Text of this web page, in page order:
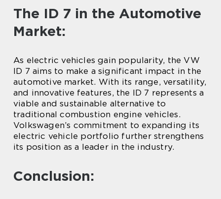
The ID 7 in the Automotive
Market:
As electric vehicles gain popularity, the VW
ID 7 aims to make a significant impact in the
automotive market. With its range, versatility,
and innovative features, the ID 7 represents a
viable and sustainable alternative to
traditional combustion engine vehicles.
Volkswagen’s commitment to expanding its
electric vehicle portfolio further strengthens
its position as a leader in the industry.
Conclusion: